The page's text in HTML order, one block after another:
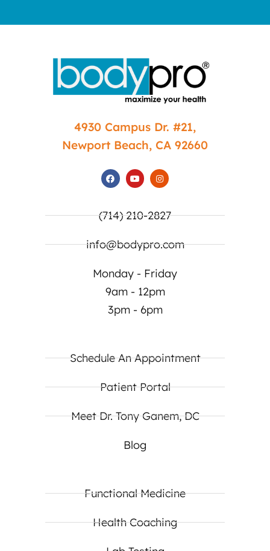
4930 Campus Dr. #21,
Newport Beach, CA 92660
(714) 210-2827
info@bodypro.com
Monday - Friday
9am - 12pm
3pm - 6pm
Schedule An Appointment
Patient Portal
Meet Dr. Tony Ganem, DC
Blog
Functional Medicine
Health Coaching